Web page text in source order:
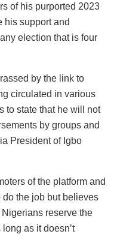
of his purported 2023
his support and
election that is four
by the link to
circulated in various
to state that he will not
by groups and
President of Igbo
of the platform and
the job but believes
reserve the
as it doesn’t